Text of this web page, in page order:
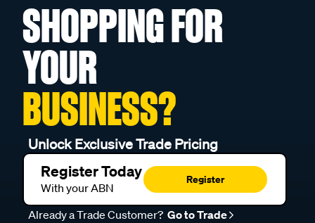
SHOPPING FOR
YOUR
BUSINESS?
Unlock Exclusive Trade Pricing
Register Today
With your ABN
Register
Already a Trade Customer? Go to Trade